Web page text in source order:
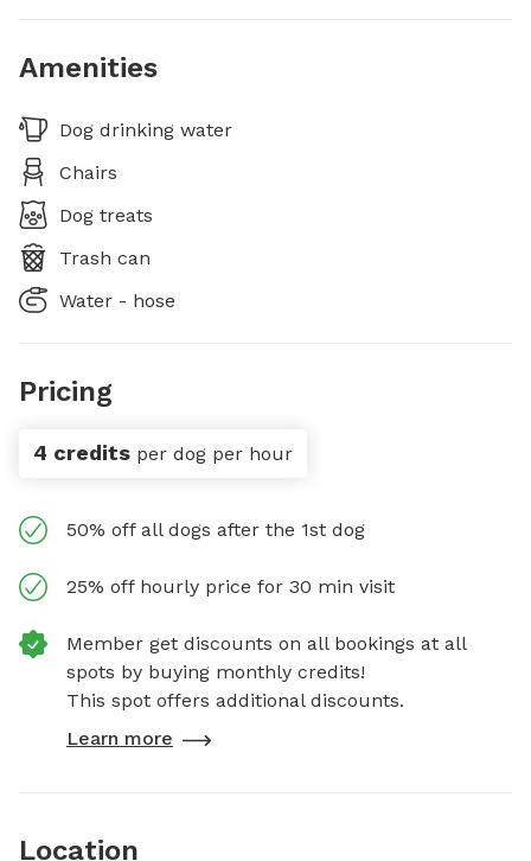
Amenities
Dog drinking water
Chairs
Dog treats
Trash can
Water - hose
Pricing
4 credits per dog per hour
50% off all dogs after the 1st dog
25% off hourly price for 30 min visit
Member get discounts on all bookings at all
spots by buying monthly credits!
This spot offers additional discounts.
Learn more
Location